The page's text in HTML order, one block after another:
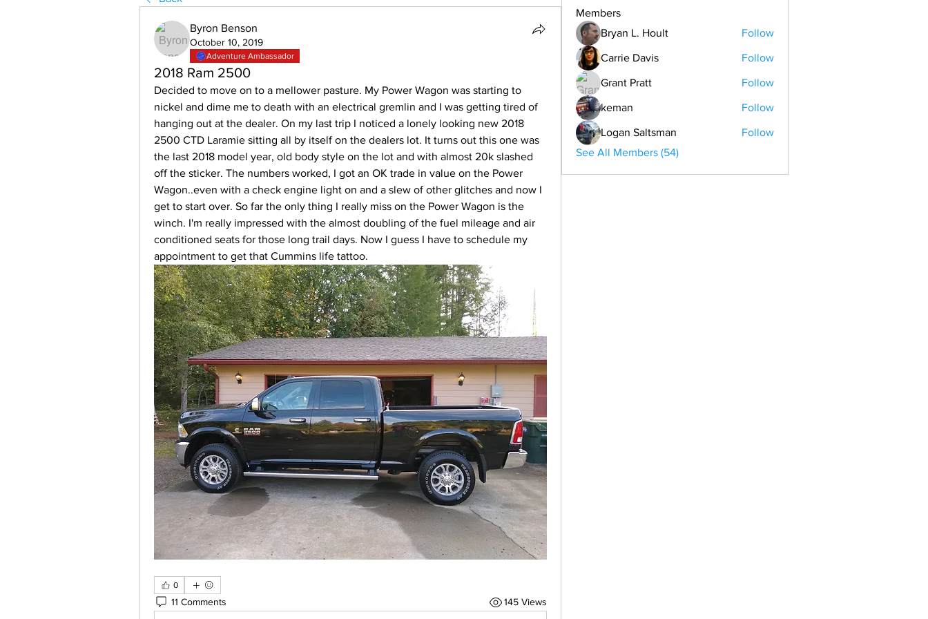
Byron Benson
October 10, 2019
Adventure Ambassador
2018 Ram 2500
Decided to move on to a mellower pasture. My Power Wagon was starting to
nickel and dime me to death with an electrical gremlin and I was getting tired of
hanging out at the dealer. On my last trip I noticed a lonely looking new 2018
2500 CTD Laramie sitting all by itself on the dealers lot. It turns out this one was
the last 2018 model year, old body style on the lot and with almost 20k slashed
off the sticker. The numbers worked, I got an OK trade in value on the Power
Wagon..even with a check engine light on and a slew of other glitches and now I
get to start over. So far the only thing I really miss on the Power Wagon is the
winch. I'm really impressed with the almost doubling of the fuel mileage and air
conditioned seats for those long trail days. Now I guess I have to schedule my
appointment to get that Cummins life tattoo.
0
11 Comments 145 Views
Members
Bryan L. Hoult
Follow
Carrie Davis Follow
Grant Pratt Follow
keman Follow
Logan Saltsman
Follow
See All Members (54)